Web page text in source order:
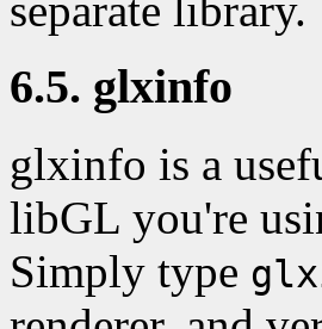
6.5. glxinfo
glxinfo is a
libGL you're
Simply type